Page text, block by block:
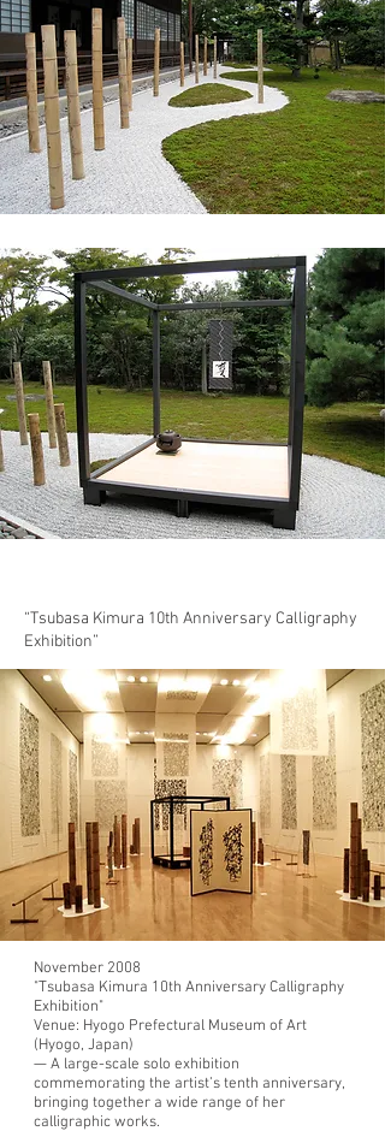
“Tsubasa Kimura 10th Anniversary Calligraphy
Exhibition”
November 2008
"Tsubasa Kimura 10th Anniversary Calligraphy
Exhibition"
Venue: Hyogo Prefectural Museum of Art
(Hyogo, Japan)
— A large-scale solo exhibition
commemorating the artist’s tenth anniversary,
bringing together a wide range of her
calligraphic works.